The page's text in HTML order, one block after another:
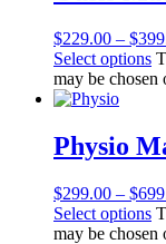
$229.00 – $
Select options
may be chosen
Physio
$299.00 – $
Select options
may be chosen